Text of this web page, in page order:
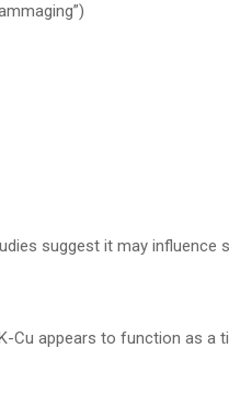
suggest it may influence
Cu appears to function as a